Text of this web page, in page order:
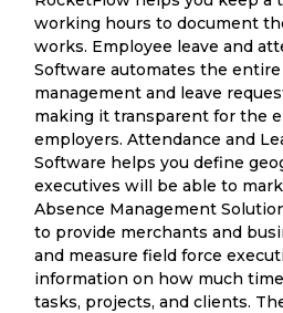
working hours to document
works. Employee leave and
Software automates the
management and leave
making it transparent for the
employers. Attendance and
Software helps you define
executives will be able to
Absence Management
to provide merchants and
and measure field force
information on how much
tasks, projects, and clients.